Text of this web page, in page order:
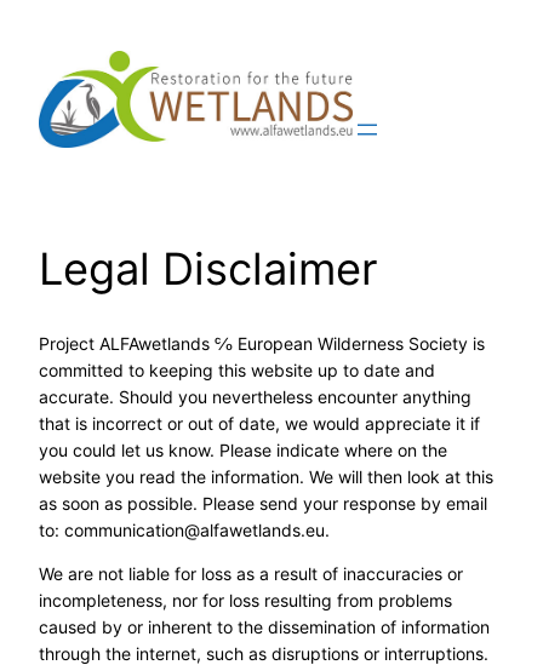
content
Legal Disclaimer
Project ALFAwetlands ℅ European Wilderness Society is
committed to keeping this website up to date and
accurate. Should you nevertheless encounter anything
that is incorrect or out of date, we would appreciate it if
you could let us know. Please indicate where on the
website you read the information. We will then look at this
as soon as possible. Please send your response by email
to: communication@alfawetlands.eu.
We are not liable for loss as a result of inaccuracies or
incompleteness, nor for loss resulting from problems
caused by or inherent to the dissemination of information
through the internet, such as disruptions or interruptions.